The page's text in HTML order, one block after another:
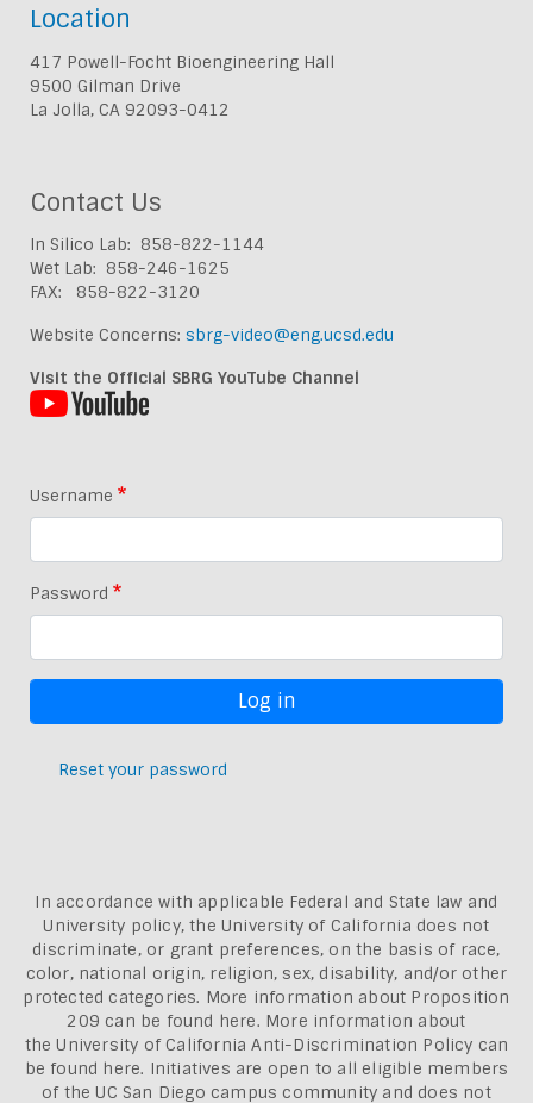
Location
417 Powell-Focht Bioengineering Hall
9500 Gilman Drive
La Jolla, CA 92093-0412
Contact Us
In Silico Lab: 858-822-1144
Wet Lab: 858-246-1625
FAX: 858-822-3120
Website Concerns: sbrg-video@eng.ucsd.edu
Visit the Official SBRG YouTube Channel
Username
Password
Reset your password
In accordance with applicable Federal and State law and
University policy, the University of California does not
discriminate, or grant preferences, on the basis of race,
color, national origin, religion, sex, disability, and/or other
protected categories. More information about Proposition
209 can be found here. More information about
theUniversity of California Anti-Discrimination Policy can
be found here. Initiatives are open to all eligible members
of the UC San Diego campus community and does not